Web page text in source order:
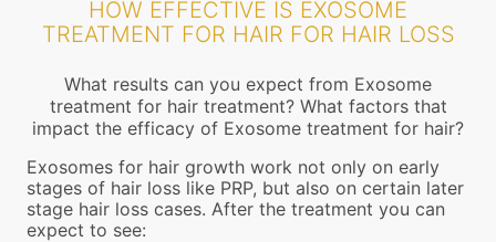
HOW EFFECTIVE IS EXOSOME
TREATMENT FOR HAIR FOR HAIR LOSS
What results can you expect from Exosome
treatment for hair treatment? What factors that
impact the efficacy of Exosome treatment for hair?
Exosomes for hair growth work not only on early
stages of hair loss like PRP, but also on certain later
stage hair loss cases. After the treatment you can
expect to see: